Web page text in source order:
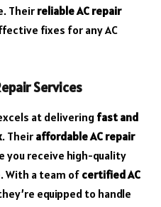
Their reliable AC repair
fixes for any AC
Services
at delivering fast and
. Their affordable AC repair
you receive high-quality
With a team of certified AC
equipped to handle